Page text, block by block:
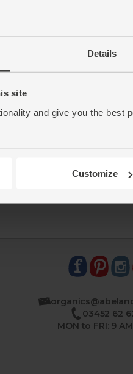
Details
site
and give you the best
Customize
03452 62
MON to FRI: 9